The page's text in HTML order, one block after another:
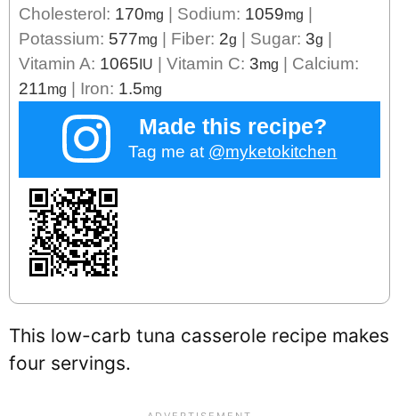
Cholesterol: 170mg Sodium: 1059mg
Potassium: 577mg Fiber: 2g Sugar: 3g
Vitamin A: 1065 IU Vitamin C: 3mg
Calcium:
211mg Iron: 1.5mg
Made this recipe?
Tag me at @myketokitchen
This low-carb tuna casserole recipe makes
four servings.